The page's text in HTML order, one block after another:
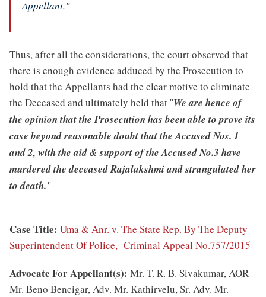
Appellant."
Thus, after all the considerations, the court observed that
there is enough evidence adduced by the Prosecution to
hold that the Appellants had the clear motive to eliminate
the Deceased and ultimately held that ''We are hence of
the opinion that the Prosecution has been able to prove its
case beyond reasonable doubt that the Accused Nos. 1
and 2, with the aid & support of the Accused No.3 have
murdered the deceased Rajalakshmi and strangulated her
to death.''
Case Title: Uma & Anr. v. The State Rep. By The Deputy
Superintendent Of Police, Criminal Appeal No.757/2015
Advocate For Appellant(s): Mr. T. R. B. Sivakumar, AOR
Mr. Beno Bencigar, Adv. Mr. Kathirvelu, Sr. Adv. Mr.